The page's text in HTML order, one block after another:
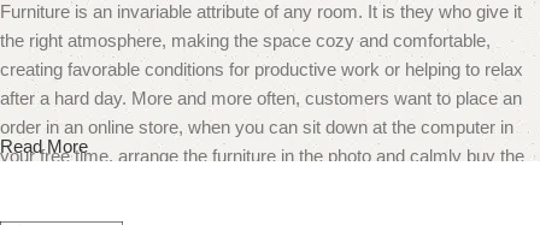
Furniture is an invariable attribute of any room. It is they who give it
the right atmosphere, making the space cozy and comfortable,
creating favorable conditions for productive work or helping to relax
after a hard day. More and more often, customers want to place an
order in an online store, when you can sit down at the computer in
your free time, arrange the furniture in the photo and calmly buy the
Read More